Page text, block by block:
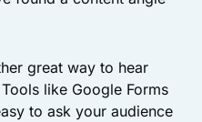
great way to hear
like Google Forms
to ask your audience